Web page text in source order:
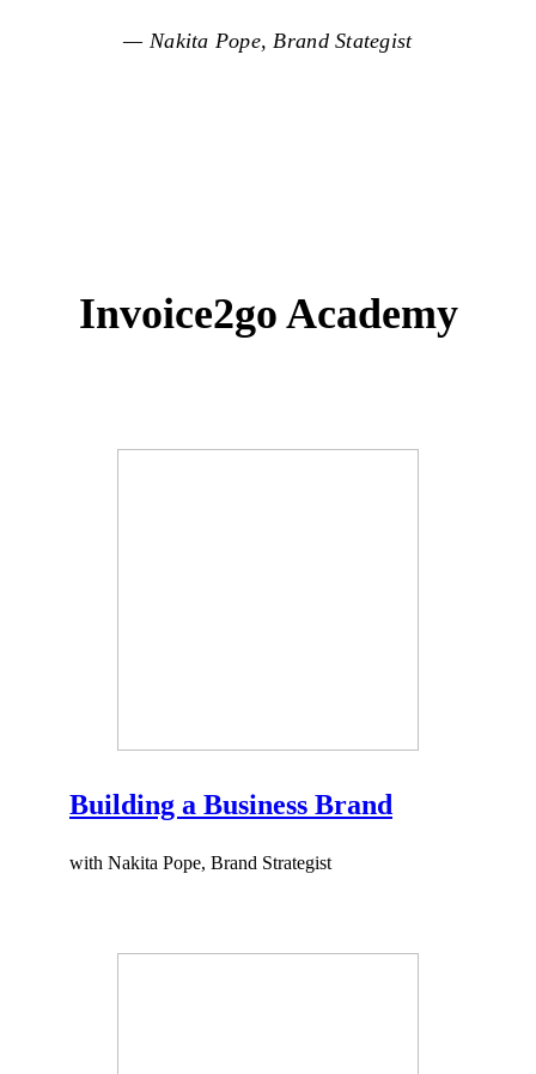
— Nakita Pope, Brand Stategist
Invoice2go Academy
Building a Business Brand
with Nakita Pope, Brand Strategist